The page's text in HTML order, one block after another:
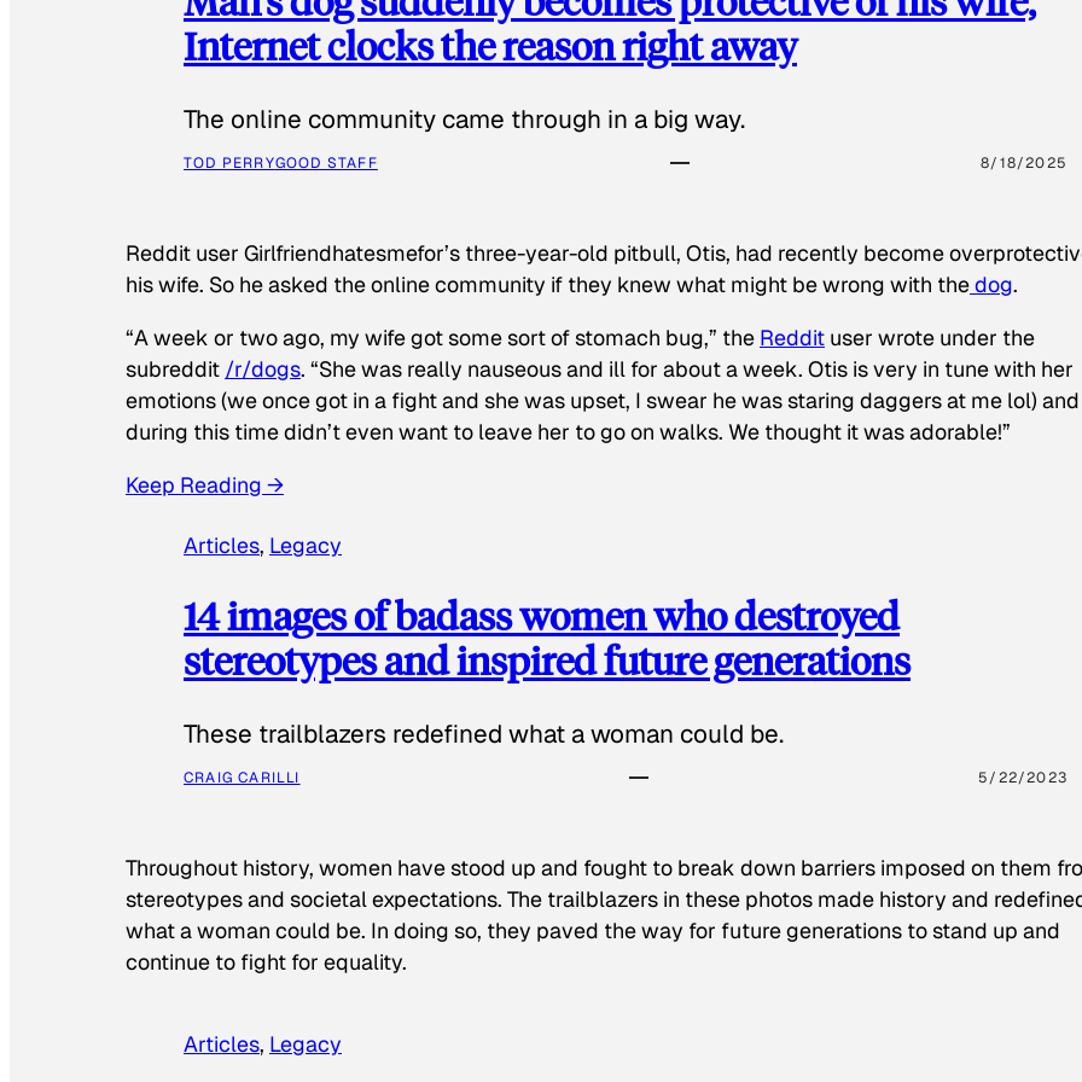
Internet clocks the reason right away
The online community came through in a big way.
TOD PERRYGOOD STAFF 8/18/2025
Reddit user Girlfriendhatesmefor’s three-year-old pitbull, Otis, had recently become
his wife. So he asked the online community if they knew what might be wrong with thedog.
“A week or two ago, my wife got some sort of stomach bug,” the Reddit user wrote under the
subreddit /r/dogs. “She was really nauseous and ill for about a week. Otis is very in tune with her
emotions (we once got in a fight and she was upset, I swear he was staring daggers at me lol) and
during this time didn’t even want to leave her to go on walks. We thought it was adorable!”
Keep Reading →
Articles, Legacy
14 images of badass women who destroyed
stereotypes and inspired future generations
These trailblazers redefined what a woman could be.
CRAIG CARILLI 5/22/2023
Throughout history, women have stood up and fought to break down barriers imposed on them
stereotypes and societal expectations. The trailblazers in these photos made history and
what a woman could be. In doing so, they paved the way for future generations to stand up and
continue to fight for equality.
Articles, Legacy